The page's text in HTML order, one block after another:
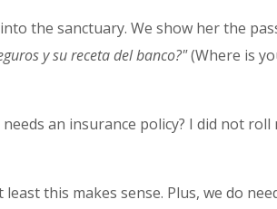
the sanctuary. We show her the
y su receta del banco?"(Where is
an insurance policy? I did not
this makes sense. Plus, we do